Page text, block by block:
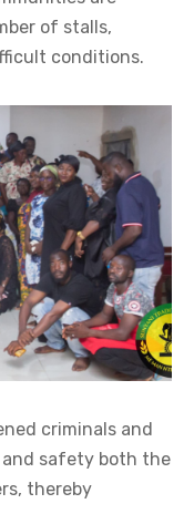
of stalls,
conditions.
criminals and
safety both the
thereby